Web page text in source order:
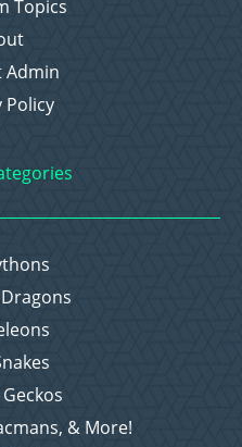
Topics
Admin
Policy
& More!